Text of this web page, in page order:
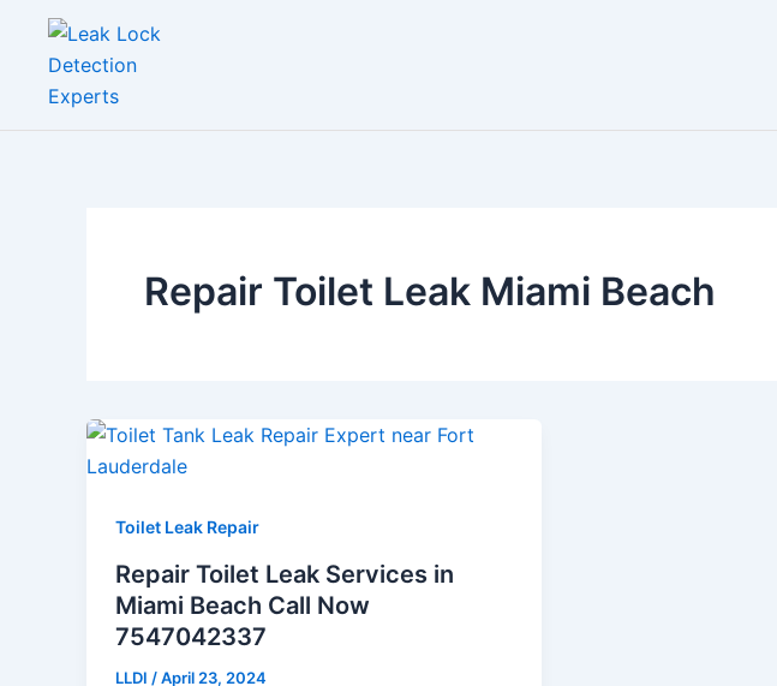
content
Repair Toilet Leak Miami Beach
Toilet Leak Repair
Repair Toilet Leak Services in
Miami Beach Call Now
7547042337
LLDI /April 23, 2024